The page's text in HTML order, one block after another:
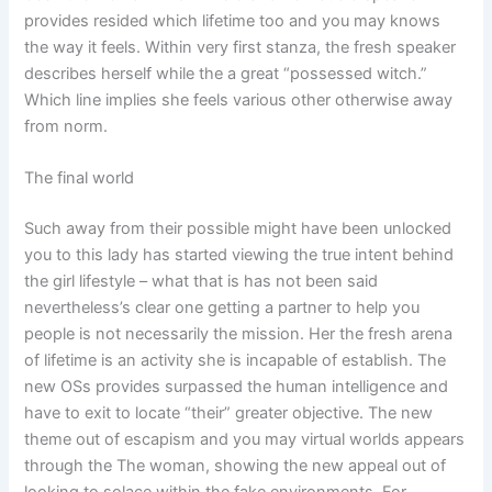
provides resided which lifetime too and you may knows
the way it feels. Within very first stanza, the fresh speaker
describes herself while the a great “possessed witch.”
Which line implies she feels various other otherwise away
from norm.
The final world
Such away from their possible might have been unlocked
you to this lady has started viewing the true intent behind
the girl lifestyle – what that is has not been said
nevertheless’s clear one getting a partner to help you
people is not necessarily the mission. Her the fresh arena
of lifetime is an activity she is incapable of establish. The
new OSs provides surpassed the human intelligence and
have to exit to locate “their” greater objective. The new
theme out of escapism and you may virtual worlds appears
through the The woman, showing the new appeal out of